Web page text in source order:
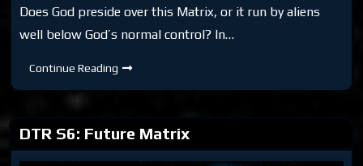
Does God preside over this Matrix, or it run by aliens
well below God’s normal control? In…
Continue Reading DTR
The
DTR S6: Future Matrix